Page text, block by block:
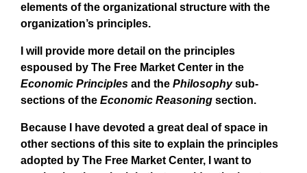
elements of the organizational structure with the
organization’s principles.
I will provide more detail on the principles
espoused by The Free Market Center in the
Economic Principles and the Philosophysub-
sections of the Economic Reasoning section.
Because I have devoted a great deal of space in
other sections of this site to explain the principles
adopted by The Free Market Center, I want to